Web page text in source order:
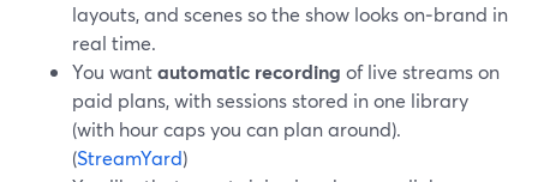
layouts, and scenes so the show looks on‑brand in
real time.
You wantautomatic recording of live streams on
paid plans, with sessions stored in one library
(with hour caps you can plan around).
(StreamYard)